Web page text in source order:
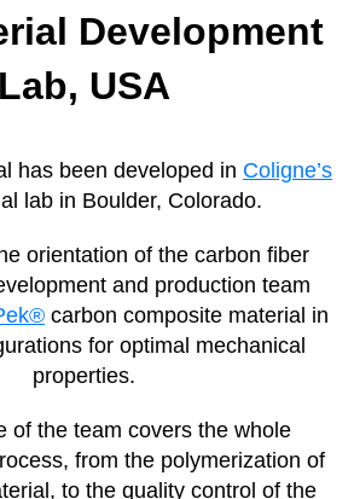
Development
Lab, USA
has been developed in Coligne’s
lab in Boulder, Colorado.
orientation of the carbon fiber
and production team
carbon composite material in
for optimal mechanical
properties.
of the team covers the whole
from the polymerization of
to the quality control of the